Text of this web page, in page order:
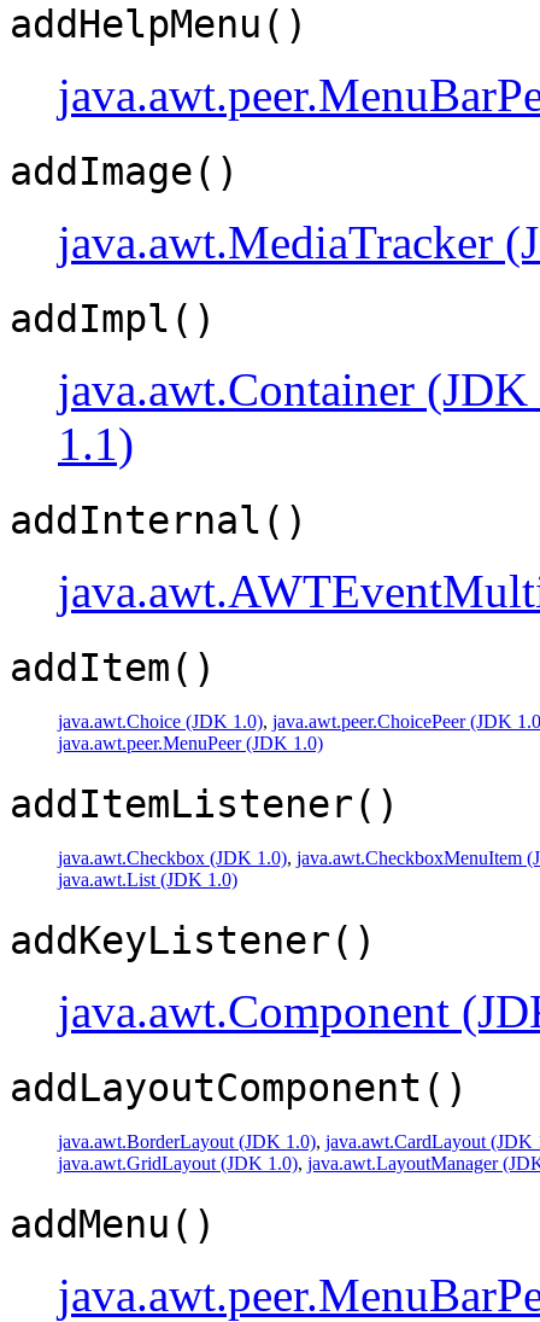
addHelpMenu()
addImage()
java.awt.MediaTracker
addImpl()
java.awt.Container
1.1)
addInternal()
addItem()
java.awt.Choice (JDK 1.0), java.awt.peer.ChoicePeer (JDK
java.awt.peer.MenuPeer (JDK 1.0)
addItemListener()
java.awt.Checkbox (JDK 1.0), java.awt.CheckboxMenuItem
java.awt.List (JDK 1.0)
addKeyListener()
java.awt.Component
addLayoutComponent()
java.awt.BorderLayout (JDK 1.0), java.awt.CardLayout (JDK
java.awt.GridLayout (JDK 1.0), java.awt.LayoutManager
addMenu()